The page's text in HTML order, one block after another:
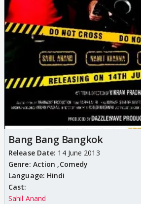
Bang Bang Bangkok
Release Date: 14 June 2013
Genre: Action ,Comedy
Language: Hindi
Cast:
Sahil Anand